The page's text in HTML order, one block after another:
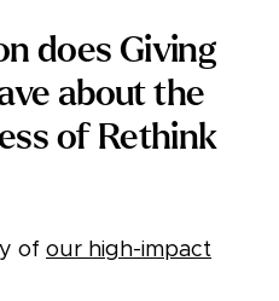
does Giving
about the
of Rethink
of our high-impact